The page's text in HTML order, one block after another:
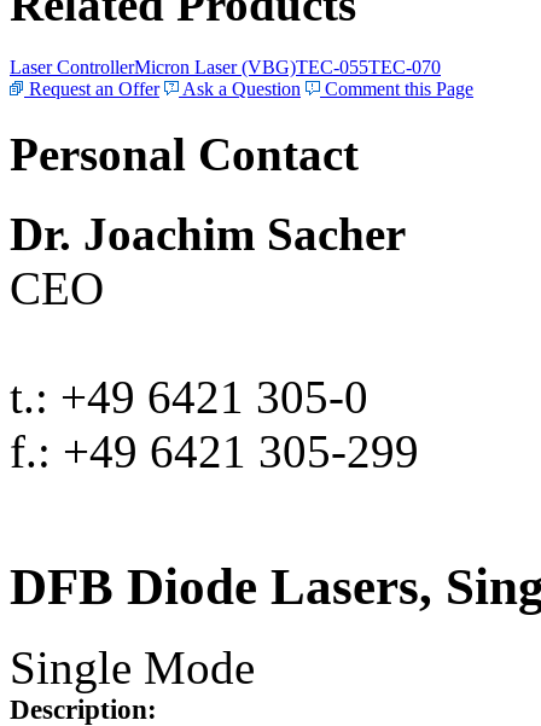
Laser ControllerMicron Laser (VBG)TEC-055TEC-070
Request an Offer
Ask a Question Comment this Page
Personal Contact
Dr. Joachim Sacher
CEO
t.: +49 6421 305-0
f.: +49 6421 305-299
DFB Diode Lasers,
Single Mode
Description: